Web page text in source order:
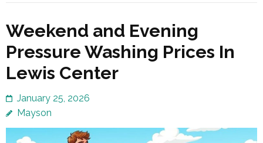
Weekend and Evening
Pressure Washing Prices In
Lewis Center
January 25, 2026
Mayson